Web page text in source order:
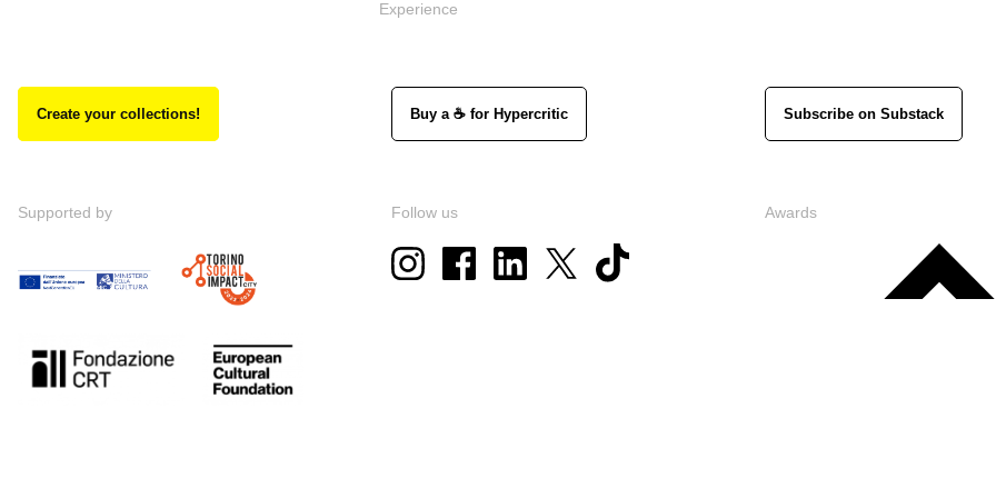
Experience
Create your collections! Buy a ☕ for Hypercritic Subscribe on Substack
Supported by Follow us Awards